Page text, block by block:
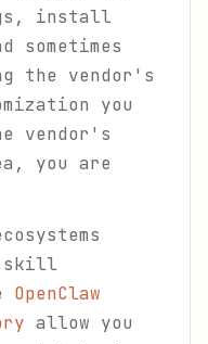
install
sometimes
the vendor's
you
vendor's
you are
skill
OpenClaw
allow you